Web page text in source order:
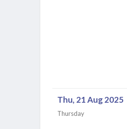
Thu, 21 Aug 2025
Thursday